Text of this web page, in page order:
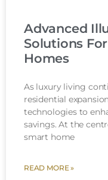
Advanced
Solutions
Homes
As luxury living
residential
technologies to
savings. At the
smart home
READ MORE »